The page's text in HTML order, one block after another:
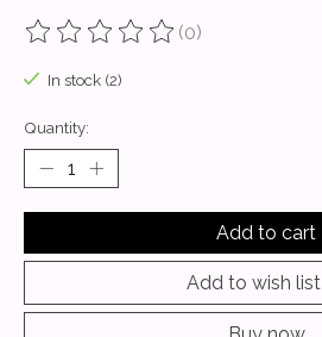
The rating of this product is
(0)
In stock (2)
Quantity:
Add to cart
Add to wish list